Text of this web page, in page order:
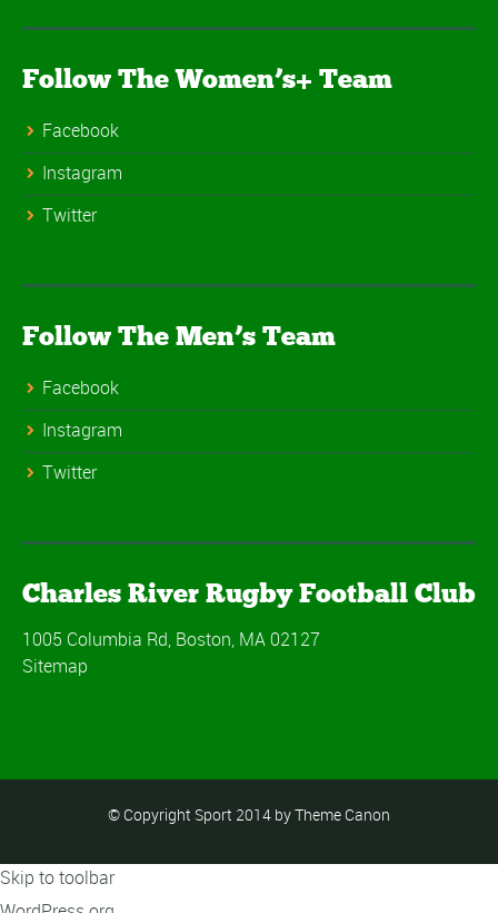
Follow The Women’s+ Team
Facebook
Instagram
Twitter
Follow The Men’s Team
Facebook
Instagram
Twitter
Charles River Rugby Football Club
1005 Columbia Rd, Boston, MA 02127
Sitemap
© Copyright Sport 2014 by Theme Canon
Skip to toolbar